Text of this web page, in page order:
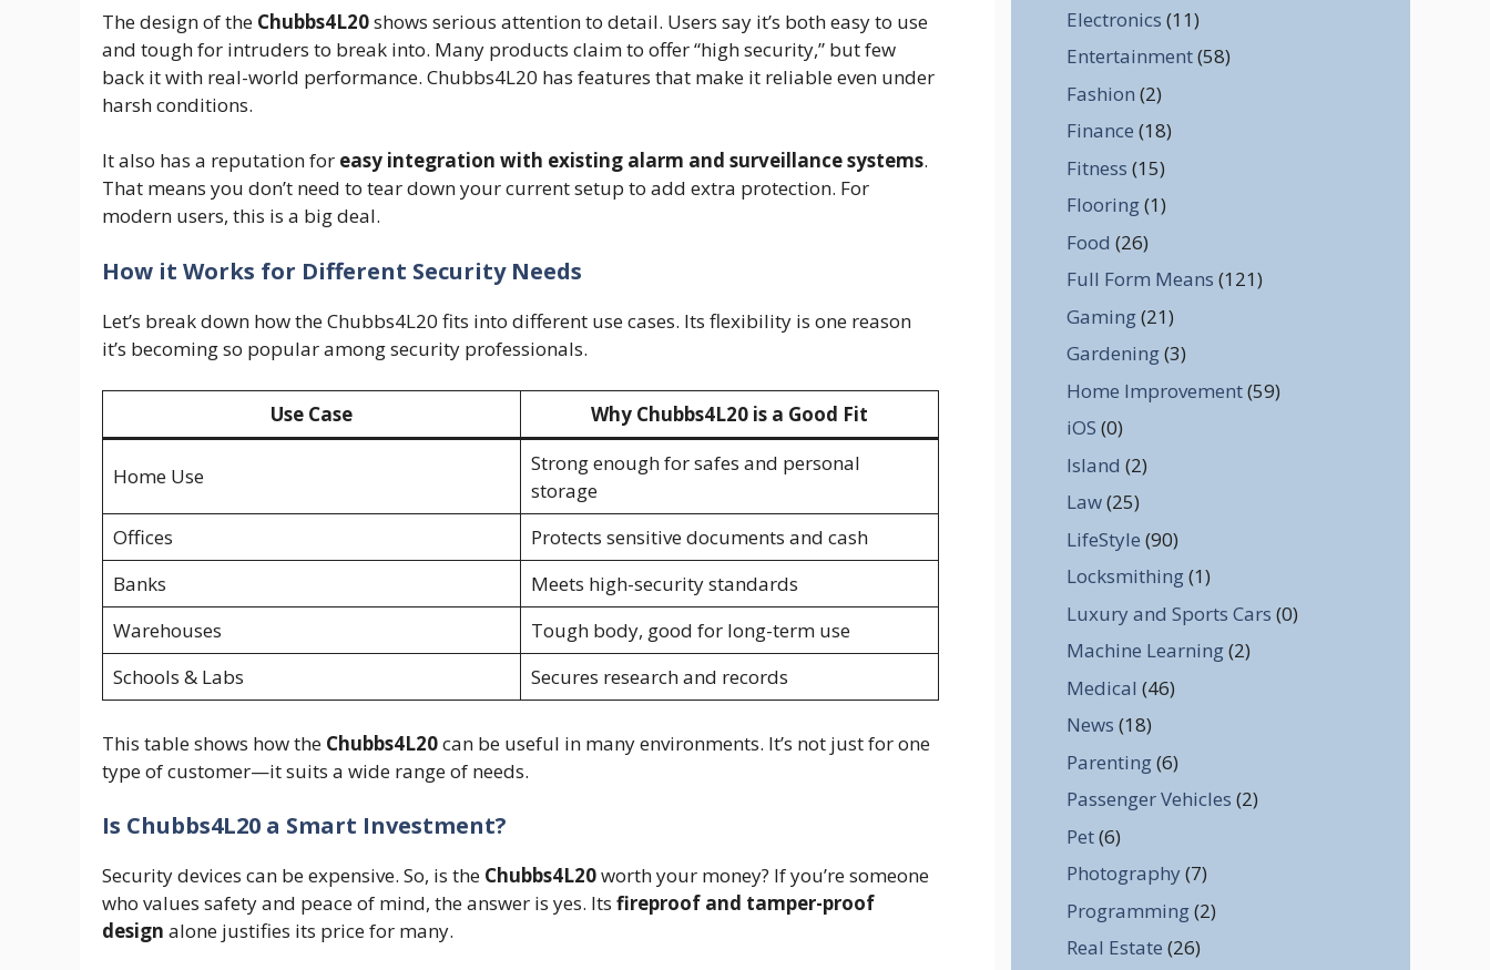
The design of the Chubbs4L20shows serious attention to detail. Users say it’s both easy to use
and tough for intruders to break into. Many products claim to offer “high security,” but few
back it with real-world performance. Chubbs4L20 has features that make it reliable even under
harsh conditions.
It also has a reputation for easy integration with existing alarm and surveillance systems.
That means you don’t need to tear down your current setup to add extra protection. For
modern users, this is a big deal.
How it Works for Different Security Needs
Let’s break down how the Chubbs4L20 fits into different use cases. Its flexibility is one reason
it’s becoming so popular among security professionals.
Use Case Why Chubbs4L20 is a Good Fit
Home Use
Strong enough for safes and personal
storage
Offices
Protects sensitive documents and cash
Banks
Meets high-security standards
Warehouses
Tough body, good for long-term use
Schools & Labs
Secures research and records
This table shows how the Chubbs4L20can be useful in many environments. It’s not just for one
type of customer—it suits a wide range of needs.
Is Chubbs4L20 a Smart Investment?
Security devices can be expensive. So, is the Chubbs4L20worth your money? If you’re someone
who values safety and peace of mind, the answer is yes. Its fireproof and tamper-proof
design alone justifies its price for many.
Electronics (11)
Entertainment(58)
Fashion (2)
Finance (18)
Fitness (15)
Flooring(1)
Food (26)
Full Form Means (121)
Gaming(21)
Gardening(3)
Home Improvement(59)
iOS (0)
Island (2)
Law(25)
LifeStyle (90)
Locksmithing(1)
Luxury and Sports Cars (0)
Machine Learning(2)
Medical (46)
News (18)
Parenting(6)
Passenger Vehicles (2)
Pet(6)
Photography (7)
Programming(2)
Real Estate (26)